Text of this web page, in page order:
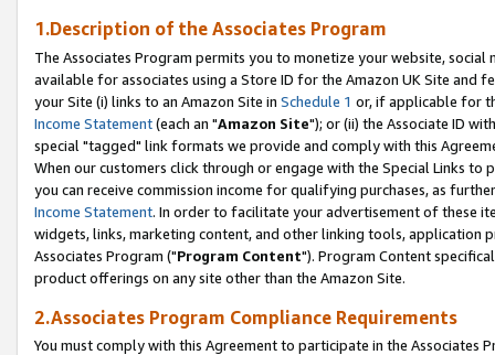
1.Description of the Associates Program
The Associates Program permits you to monetize your website,
available for associates using a Store ID for the Amazon UK Site and
your Site (i) links to an Amazon Site in Schedule 1 or, if applicable for
Income Statement(each an "Amazon Site"); or (ii) the Associate ID
special "tagged" link formats we provide and comply with this
When our customers click through or engage with the Special Links
you can receive commission income for qualifying purchases, as
Income Statement. In order to facilitate your advertisement of these
widgets, links, marketing content, and other linking tools, application
Associates Program ("Program Content"). Program Content
product offerings on any site other than the Amazon Site.
2.Associates Program Compliance Requirements
You must comply with this Agreement to participate in the Associates